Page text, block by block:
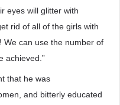
eyes will glitter with
rid of all of the girls with
We can use the number of
achieved.”
that he was
and bitterly educated